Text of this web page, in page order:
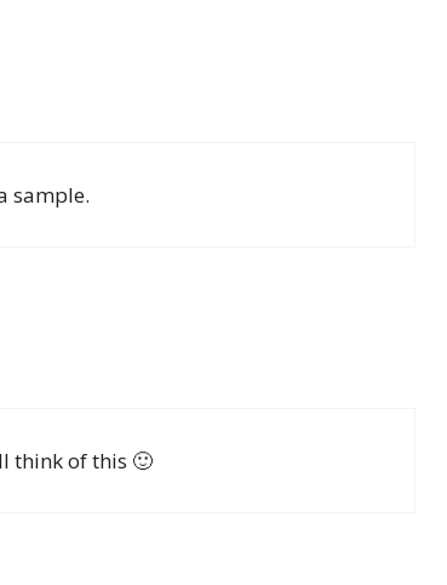
sample.
think of this 🙂